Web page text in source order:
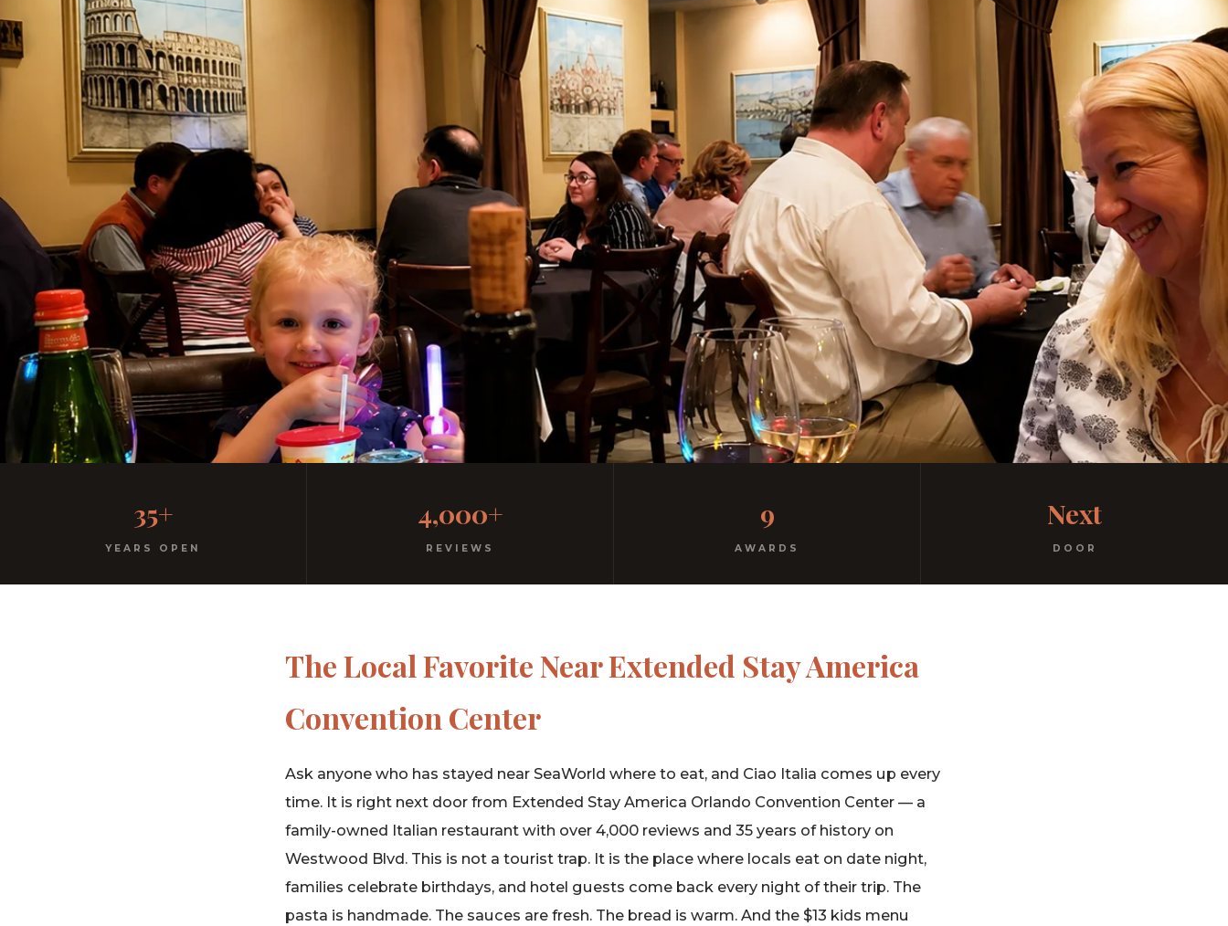
No dress code. No pretension. Just good food and warm hospitality since 1991.
35+
YEARS OPEN
4,000+
REVIEWS
9
AWARDS
Next
DOOR
The Local Favorite Near Extended Stay America
Convention Center
Ask anyone who has stayed near SeaWorld where to eat, and Ciao Italia comes up every
time. It is right next door from Extended Stay America Orlando Convention Center — a
family-owned Italian restaurant with over 4,000 reviews and 35 years of history on
Westwood Blvd. This is not a tourist trap. It is the place where locals eat on date night,
families celebrate birthdays, and hotel guests come back every night of their trip. The
pasta is handmade. The sauces are fresh. The bread is warm. And the $13 kids menu